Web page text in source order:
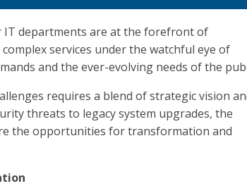
IT departments are at the forefront of
services under the watchful eye of
and the ever-evolving needs of the
requires a blend of strategic vision
threats to legacy system upgrades, the
the opportunities for transformation and